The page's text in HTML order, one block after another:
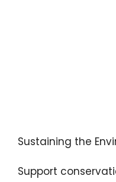
Sustaining the
Support